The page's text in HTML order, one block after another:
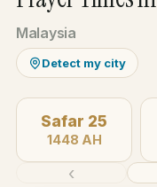
Malaysia
Detect my city
‹
Safar 25
1448 AH